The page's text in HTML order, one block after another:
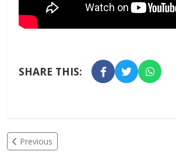
SHARE THIS:
Previous